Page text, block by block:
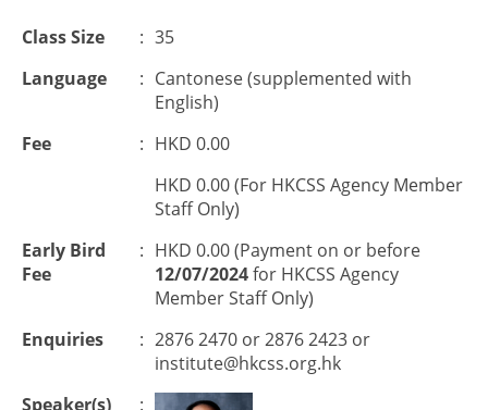
Class Size : 35
Language
: Cantonese (supplemented with
English)
Fee
: HKD 0.00
HKD 0.00 (For HKCSS Agency Member
Staff Only)
Early Bird
Fee
: HKD 0.00 (Payment on or before
12/07/2024for HKCSS Agency
Member Staff Only)
Enquiries
: 2876 2470 or 2876 2423 or
institute@hkcss.org.hk
Speaker(s)
: